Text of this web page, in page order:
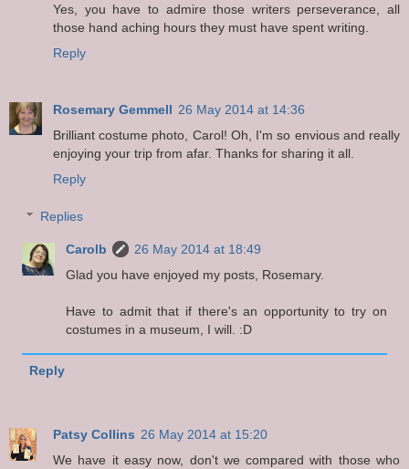
Yes, you have to admire those writers perseverance, all
those hand aching hours they must have spent writing.
Reply
Rosemary Gemmell 26 May 2014 at 14:36
Brilliant costume photo, Carol! Oh, I'm so envious and really
enjoying your trip from afar. Thanks for sharing it all.
Reply
Replies
Carolb
26 May 2014 at 18:49
Glad you have enjoyed my posts, Rosemary.
Have to admit that if there's an opportunity to try on
costumes in a museum, I will. :D
Reply
Patsy Collins 26 May 2014 at 15:20
We have it easy now, don't we compared with those who